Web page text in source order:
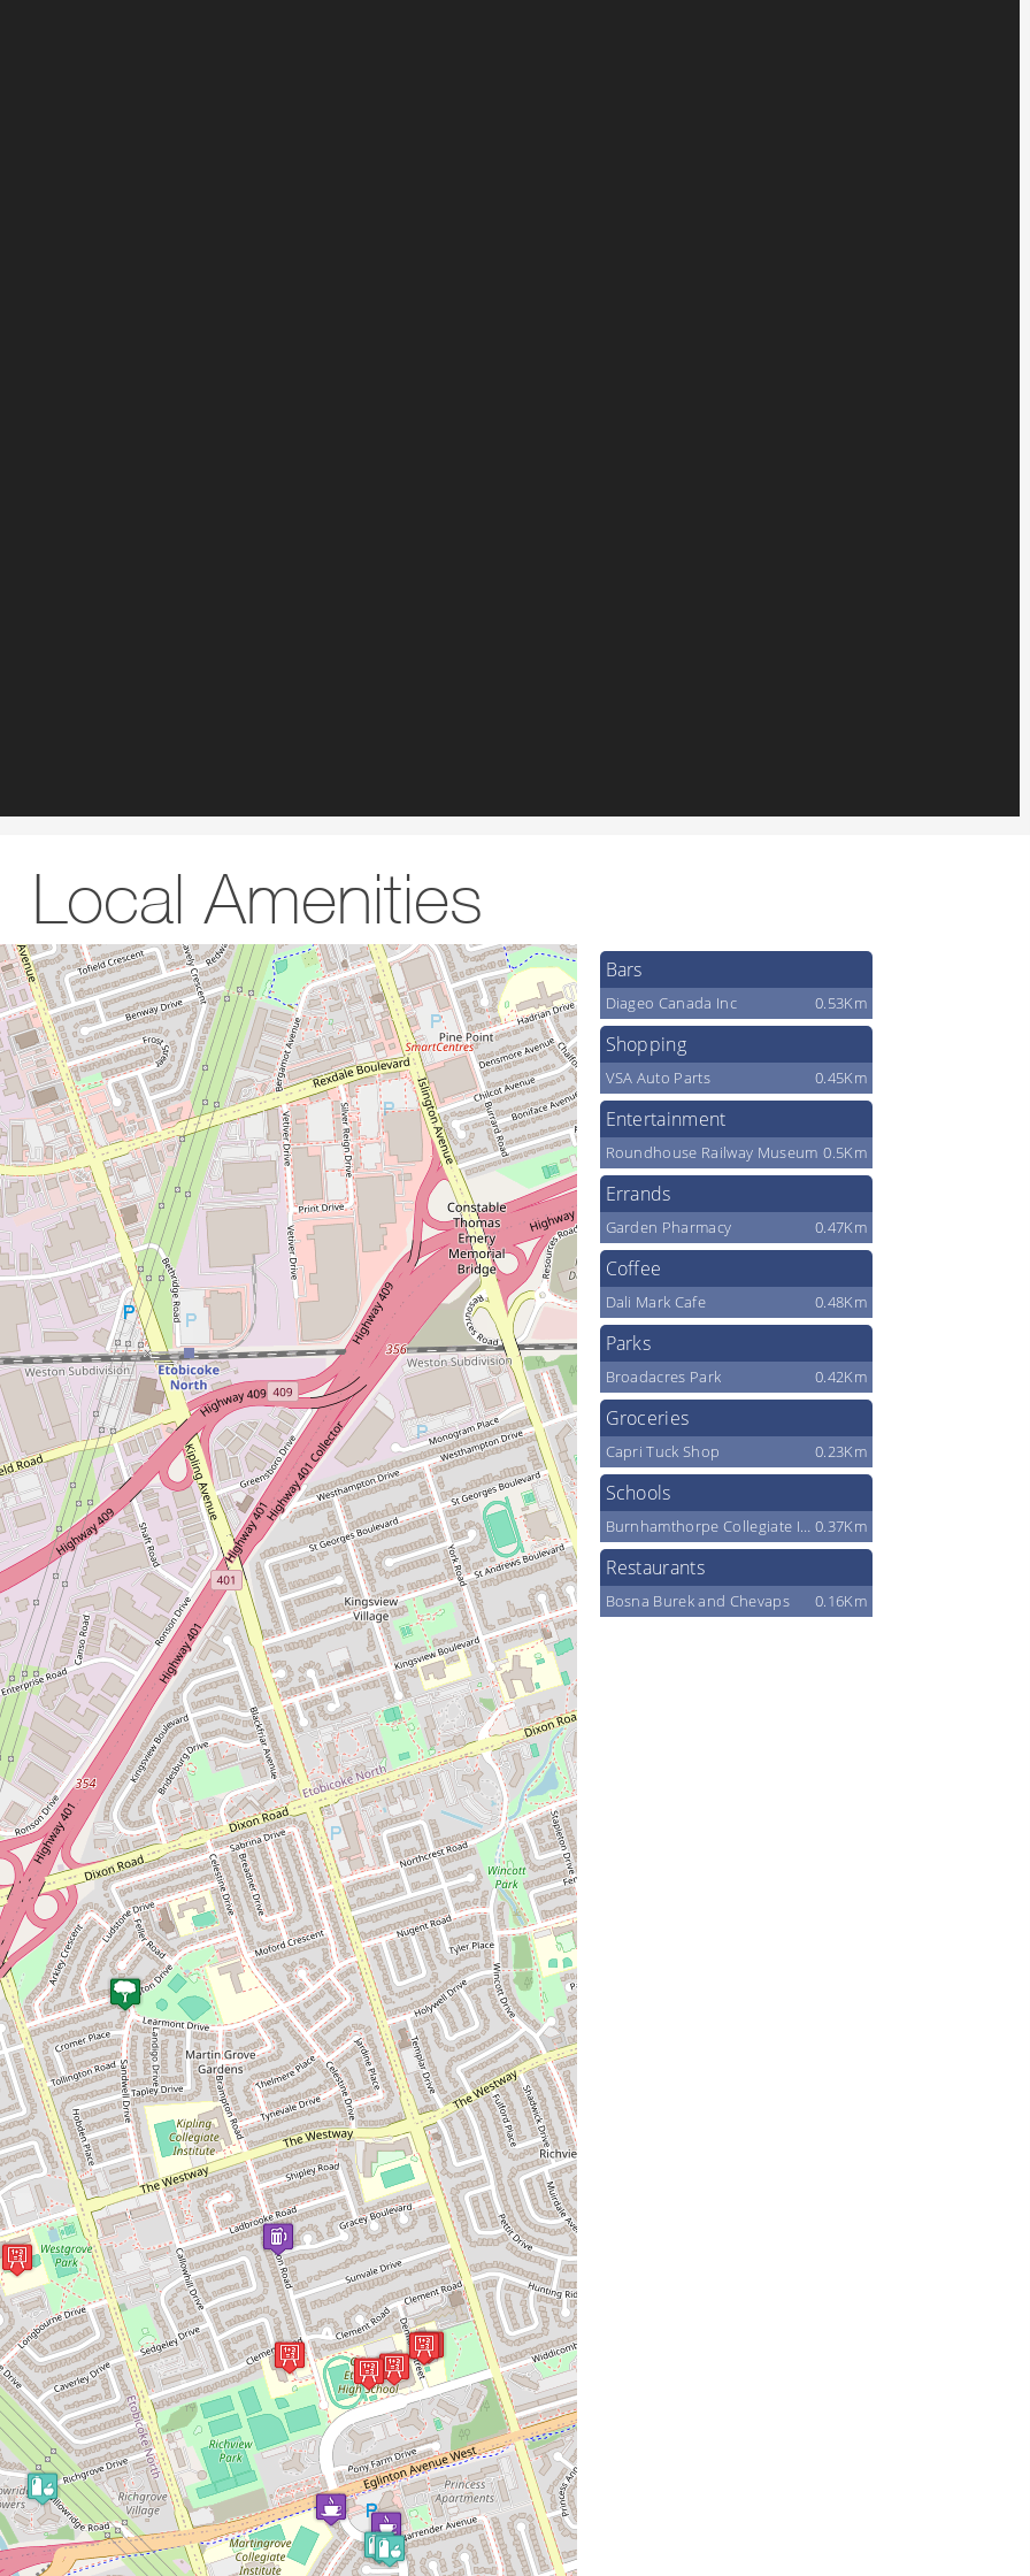
Local Amenities
Bars
Diageo Canada Inc 0.53Km
Shopping
VSA Auto Parts 0.45Km
Entertainment
Roundhouse Railway Museum 0.5Km
Errands
Garden Pharmacy 0.47Km
Coffee
Dali Mark Cafe 0.48Km
Parks
Broadacres Park 0.42Km
Groceries
Capri Tuck Shop 0.23Km
Schools
Burnhamthorpe Collegiate Institute 0.37Km
Restaurants
Bosna Burek and Chevaps 0.16Km